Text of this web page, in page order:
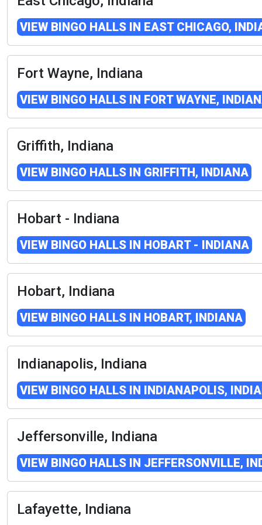
VIEW BINGO HALLS IN EAST CHICAGO,
Fort Wayne, Indiana
VIEW BINGO HALLS IN FORT WAYNE,
Griffith, Indiana
VIEW BINGO HALLS IN GRIFFITH, INDIANA
Hobart - Indiana
VIEW BINGO HALLS IN HOBART - INDIANA
Hobart, Indiana
VIEW BINGO HALLS IN HOBART, INDIANA
Indianapolis, Indiana
VIEW BINGO HALLS IN INDIANAPOLIS,
Jeffersonville, Indiana
VIEW BINGO HALLS IN JEFFERSONVILLE,
Lafayette, Indiana